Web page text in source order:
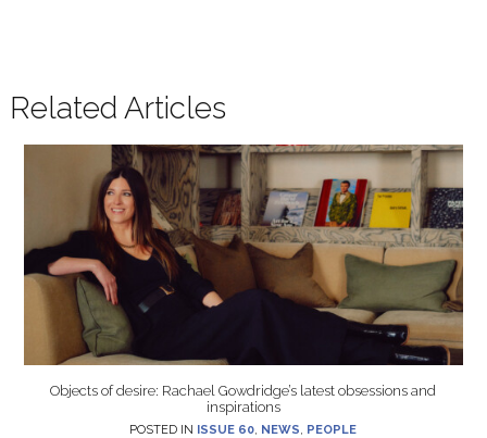
Related Articles
Objects of desire: Rachael Gowdridge’s latest obsessions and
inspirations
POSTED IN ISSUE 60, NEWS, PEOPLE